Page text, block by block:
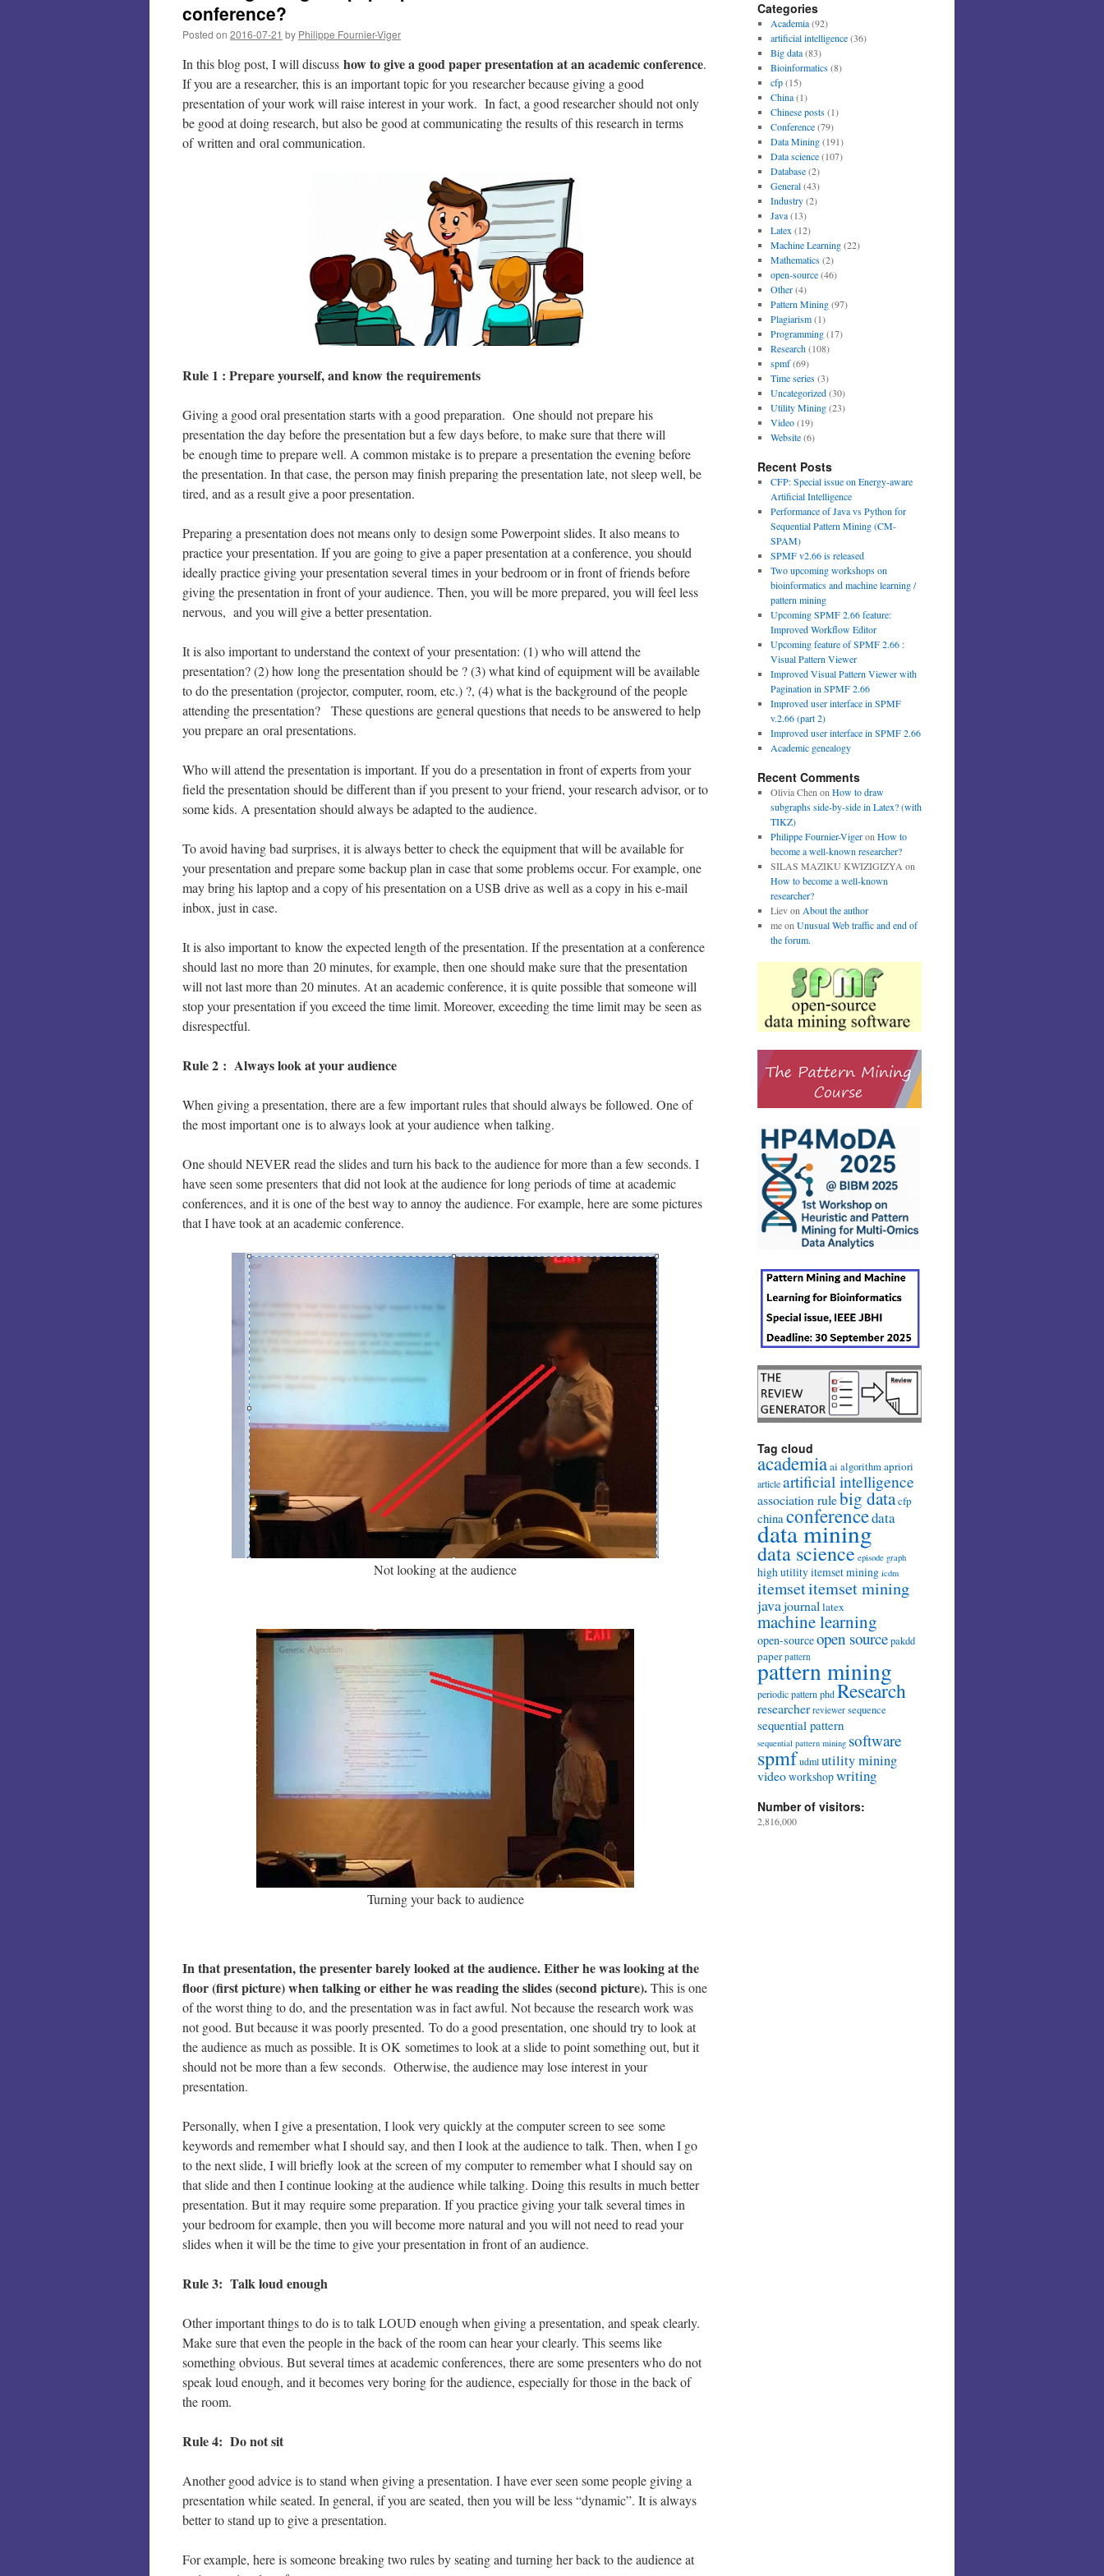
conference?
Posted on 2016-07-21 by Philippe Fournier-Viger
In this blog post, I will discuss how to give a good paper presentation at an academic conference.
If you are a researcher, this is an important topic for you researcher because giving a good
presentation of your work will raise interest in your work. In fact, a good researcher should not only
be good at doing research, but also be good at communicating the results of this research in terms
of written and oral communication.
Rule 1 : Prepare yourself, and know the requirements
Giving a good oral presentation starts with a good preparation. One should not prepare his
presentation the day before the presentation but a few days before, to make sure that there will
be enough time to prepare well. A common mistake is to prepare a presentation the evening before
the presentation. In that case, the person may finish preparing the presentation late, not sleep well, be
tired, and as a result give a poor presentation.
Preparing a presentation does not means only to design some Powerpoint slides. It also means to
practice your presentation. If you are going to give a paper presentation at a conference, you should
ideally practice giving your presentation several times in your bedroom or in front of friends before
giving the presentation in front of your audience. Then, you will be more prepared, you will feel less
nervous, and you will give a better presentation.
It is also important to understand the context of your presentation: (1) who will attend the
presentation? (2) how long the presentation should be ? (3) what kind of equipment will be available
to do the presentation (projector, computer, room, etc.) ?, (4) what is the background of the people
attending the presentation? These questions are general questions that needs to be answered to help
you prepare an oral presentations.
Who will attend the presentation is important. If you do a presentation in front of experts from your
field the presentation should be different than if you present to your friend, your research advisor, or to
some kids. A presentation should always be adapted to the audience.
To avoid having bad surprises, it is always better to check the equipment that will be available for
your presentation and prepare some backup plan in case that some problems occur. For example, one
may bring his laptop and a copy of his presentation on a USB drive as well as a copy in his e-mail
inbox, just in case.
It is also important to know the expected length of the presentation. If the presentation at a conference
should last no more than 20 minutes, for example, then one should make sure that the presentation
will not last more than 20 minutes. At an academic conference, it is quite possible that someone will
stop your presentation if you exceed the time limit. Moreover, exceeding the time limit may be seen as
disrespectful.
Rule 2 : Always look at your audience
When giving a presentation, there are a few important rules that should always be followed. One of
the most important one is to always look at your audience when talking.
One should NEVER read the slides and turn his back to the audience for more than a few seconds. I
have seen some presenters that did not look at the audience for long periods of time at academic
conferences, and it is one of the best way to annoy the audience. For example, here are some pictures
that I have took at an academic conference.
Not looking at the audience
Turning your back to audience
In that presentation, the presenter barely looked at the audience. Either he was looking at the
floor (first picture) when talking or either he was reading the slides (second picture).This is one
of the worst thing to do, and the presentation was in fact awful. Not because the research work was
not good. But because it was poorly presented. To do a good presentation, one should try to look at
the audience as much as possible. It is OK sometimes to look at a slide to point something out, but it
should not be more than a few seconds. Otherwise, the audience may lose interest in your
presentation.
Personally, when I give a presentation, I look very quickly at the computer screen to see some
keywords and remember what I should say, and then I look at the audience to talk. Then, when I go
to the next slide, I will briefly look at the screen of my computer to remember what I should say on
that slide and then I continue looking at the audience while talking. Doing this results in much better
presentation. But it may require some preparation. If you practice giving your talk several times in
your bedroom for example, then you will become more natural and you will not need to read your
slides when it will be the time to give your presentation in front of an audience.
Rule 3: Talk loud enough
Other important things to do is to talk LOUD enough when giving a presentation, and speak clearly.
Make sure that even the people in the back of the room can hear your clearly. This seems like
something obvious. But several times at academic conferences, there are some presenters who do not
speak loud enough, and it becomes very boring for the audience, especially for those in the back of
the room.
Rule 4: Do not sit
Another good advice is to stand when giving a presentation. I have ever seen some people giving a
presentation while seated. In general, if you are seated, then you will be less “dynamic”. It is always
better to stand up to give a presentation.
For example, here is someone breaking two rules by seating and turning her back to the audience at
Categories
Academia(92)
artificial intelligence(36)
Big data(83)
Bioinformatics(8)
cfp(15)
China(1)
Chinese posts(1)
Conference(79)
Data Mining(191)
Data science(107)
Database(2)
General(43)
Industry(2)
Java(13)
Latex (12)
Machine Learning(22)
Mathematics(2)
open-source(46)
Other(4)
Pattern Mining(97)
Plagiarism(1)
Programming(17)
Research(108)
spmf(69)
Time series(3)
Uncategorized(30)
Utility Mining(23)
Video(19)
Website(6)
Recent Posts
CFP: Special issue on Energy-aware
Artificial Intelligence
Performance of Java vs Python for
Sequential Pattern Mining (CM-
SPAM)
SPMF v2.66 is released
Two upcoming workshops on
bioinformatics and machine learning /
pattern mining
Upcoming SPMF 2.66 feature:
Improved Workflow Editor
Upcoming feature of SPMF 2.66 :
Visual Pattern Viewer
Improved Visual Pattern Viewer with
Pagination in SPMF 2.66
Improved user interface in SPMF
v.2.66 (part 2)
Improved user interface in SPMF 2.66
Academic genealogy
Recent Comments
Olivia Chen on How to draw
subgraphs side-by-side in Latex? (with
TIKZ)
Philippe Fournier-Vigeron How to
become a well-known researcher?
SILAS MAZIKU KWIZIGIZYA on
How to become a well-known
researcher?
Lievon About the author
meon Unusual Web traffic and end of
the forum.
Tag cloud
academiaai algorithmapriori
articleartificial intelligence
association rulebig datacfp
chinaconferencedata
data mining
data science episode graph
high utility itemset mining icdm
itemsetitemset mining
javajournal latex
machine learning
open-sourceopen sourcepakdd
paper pattern
pattern mining
periodic patternphdResearch
researcher reviewer sequence
sequential pattern
sequential pattern mining software
spmfudmlutility mining
videoworkshopwriting
Number of visitors:
2,816,000